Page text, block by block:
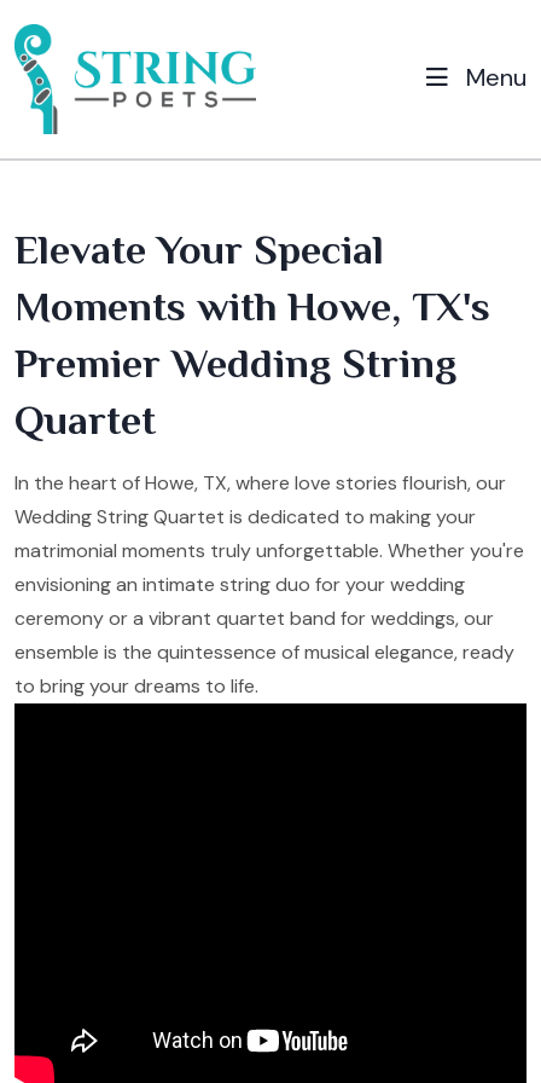
Menu
Elevate Your Special
Moments with Howe, TX's
Premier Wedding String
Quartet
In the heart of Howe, TX, where love stories flourish, our
Wedding String Quartet is dedicated to making your
matrimonial moments truly unforgettable. Whether you're
envisioning an intimate string duo for your wedding
ceremony or a vibrant quartet band for weddings, our
ensemble is the quintessence of musical elegance, ready
to bring your dreams to life.